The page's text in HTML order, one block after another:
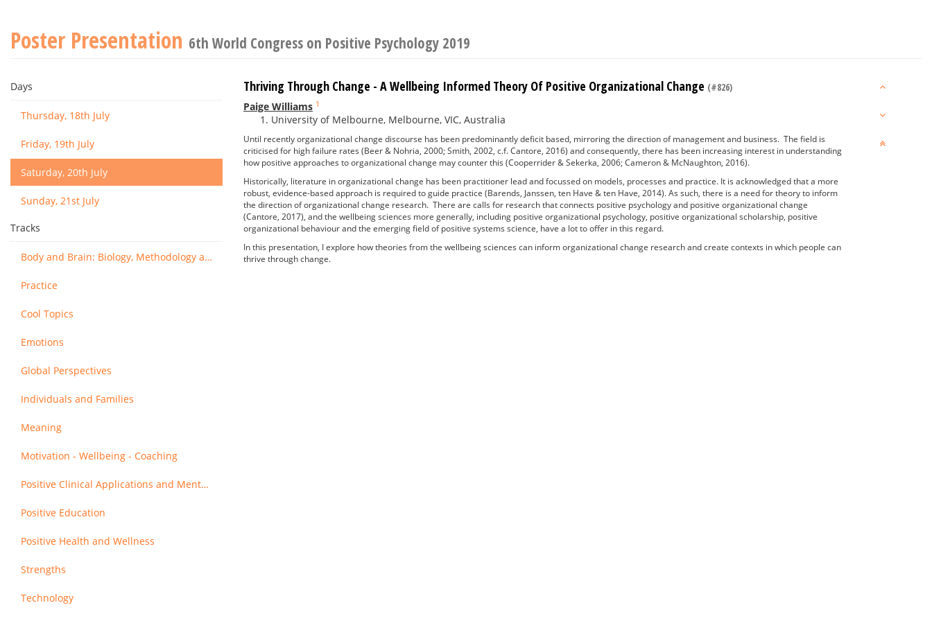
Poster Presentation 6th World Congress on Positive Psychology 2019
Days
Thursday, 18th July
Friday, 19th July
Saturday, 20th July
Sunday, 21st July
Tracks
Body and Brain: Biology, Methodology and Basic Science
Practice
Cool Topics
Emotions
Global Perspectives
Individuals and Families
Meaning
Motivation - Wellbeing - Coaching
Positive Clinical Applications and Mental Health
Positive Education
Positive Health and Wellness
Strengths
Technology
Thriving Through Change - A Wellbeing Informed Theory Of Positive Organizational Change (#826)
Paige Williams 1
University of Melbourne, Melbourne, VIC, Australia
Until recently organizational change discourse has been predominantly deficit based, mirroring the direction of management and business. The field is
criticised for high failure rates (Beer & Nohria, 2000; Smith, 2002, c.f. Cantore, 2016) and consequently, there has been increasing interest in understanding
how positive approaches to organizational change may counter this (Cooperrider & Sekerka, 2006; Cameron & McNaughton, 2016).
Historically, literature in organizational change has been practitioner lead and focussed on models, processes and practice. It is acknowledged that a more
robust, evidence-based approach is required to guide practice (Barends, Janssen, ten Have & ten Have, 2014). As such, there is a need for theory to inform
the direction of organizational change research. There are calls for research that connects positive psychology and positive organizational change
(Cantore, 2017), and the wellbeing sciences more generally, including positive organizational psychology, positive organizational scholarship, positive
organizational behaviour and the emerging field of positive systems science, have a lot to offer in this regard.
In this presentation, I explore how theories from the wellbeing sciences can inform organizational change research and create contexts in which people can
thrive through change.